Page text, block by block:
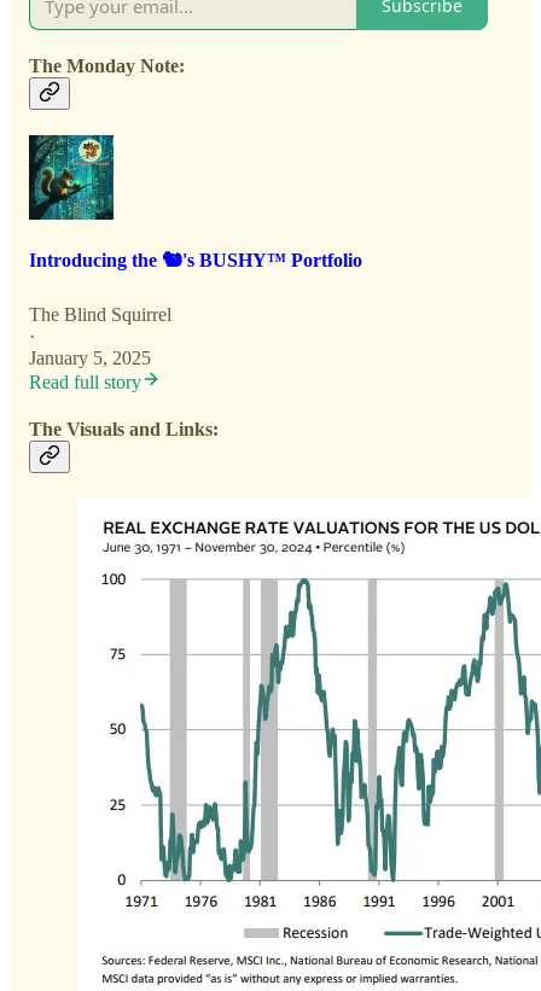
Subscribe
The Monday Note:
Introducing the 🐿️'s BUSHY™ Portfolio
The Blind Squirrel
·
January 5, 2025
Read full story
The Visuals and Links: